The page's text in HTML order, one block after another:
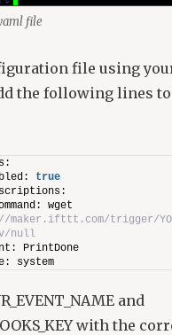
file
file using
the following lines
true
wget
//maker.ifttt.com/trigger/
null
PrintDone
system
and
with the